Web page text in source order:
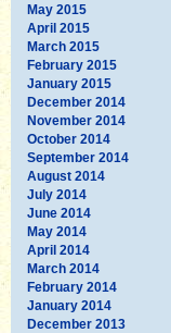
May 2015
April 2015
March 2015
February 2015
January 2015
December 2014
November 2014
October 2014
September 2014
August 2014
July 2014
June 2014
May 2014
April 2014
March 2014
February 2014
January 2014
December 2013